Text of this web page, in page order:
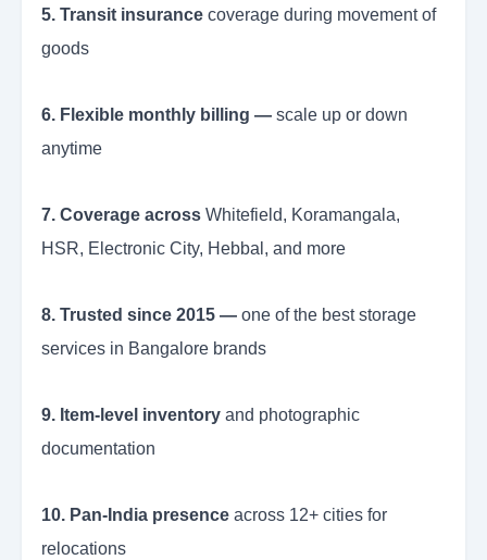
5. Transit insurance coverage during movement of
goods
6. Flexible monthly billing — scale up or down
anytime
7. Coverage across Whitefield, Koramangala,
HSR, Electronic City, Hebbal, and more
8. Trusted since 2015 — one of the best storage
services in Bangalore brands
9. Item-level inventory and photographic
documentation
10. Pan-India presence across 12+ cities for
relocations